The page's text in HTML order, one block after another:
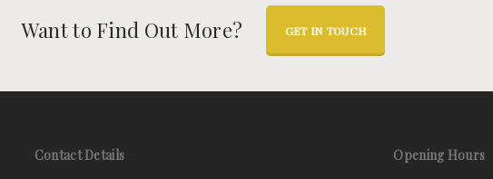
Want to Find Out More? GET IN TOUCH
Contact Details Opening Hours